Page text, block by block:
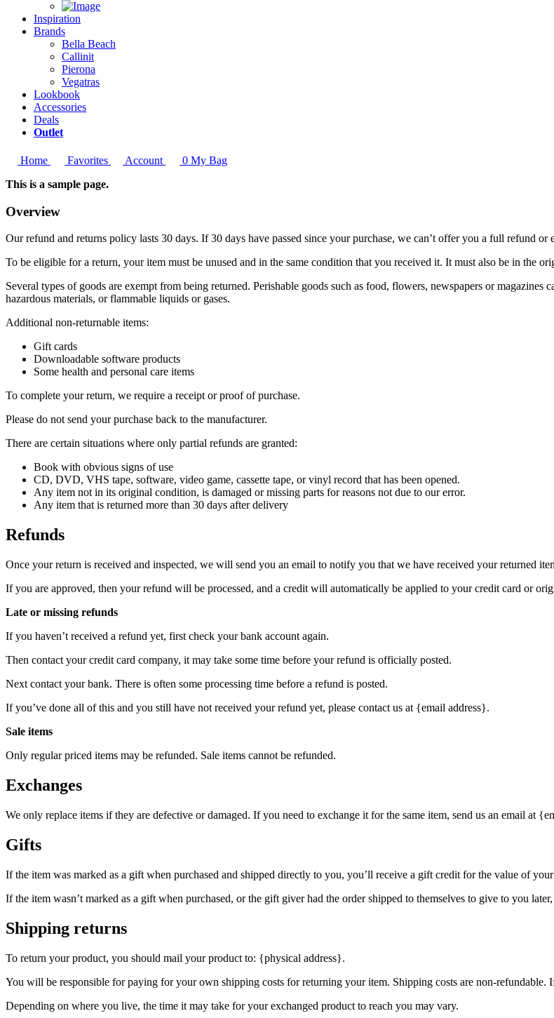
Inspiration
Brands
Bella Beach
Callinit
Pierona
Vegatras
Lookbook
Accessories
Deals
Outlet
Home Favorites Account 0 My Bag
This is a sample page.
Overview
Our refund and returns policy lasts 30 days. If 30 days have passed since your purchase, we can’t offer you a full refund or
To be eligible for a return, your item must be unused and in the same condition that you received it. It must also be in the
Several types of goods are exempt from being returned. Perishable goods such as food, flowers, newspapers or
hazardous materials, or flammable liquids or gases.
Additional non-returnable items:
Gift cards
Downloadable software products
Some health and personal care items
To complete your return, we require a receipt or proof of purchase.
Please do not send your purchase back to the manufacturer.
There are certain situations where only partial refunds are granted:
Book with obvious signs of use
CD, DVD, VHS tape, software, video game, cassette tape, or vinyl record that has been opened.
Any item not in its original condition, is damaged or missing parts for reasons not due to our error.
Any item that is returned more than 30 days after delivery
Refunds
Once your return is received and inspected, we will send you an email to notify you that we have received your returned
If you are approved, then your refund will be processed, and a credit will automatically be applied to your credit card or
Late or missing refunds
If you haven’t received a refund yet, first check your bank account again.
Then contact your credit card company, it may take some time before your refund is officially posted.
Next contact your bank. There is often some processing time before a refund is posted.
If you’ve done all of this and you still have not received your refund yet, please contact us at {email address}.
Sale items
Only regular priced items may be refunded. Sale items cannot be refunded.
Exchanges
We only replace items if they are defective or damaged. If you need to exchange it for the same item, send us an email at
Gifts
If the item was marked as a gift when purchased and shipped directly to you, you’ll receive a gift credit for the value of
If the item wasn’t marked as a gift when purchased, or the gift giver had the order shipped to themselves to give to you
Shipping returns
To return your product, you should mail your product to: {physical address}.
You will be responsible for paying for your own shipping costs for returning your item. Shipping costs are non-
Depending on where you live, the time it may take for your exchanged product to reach you may vary.